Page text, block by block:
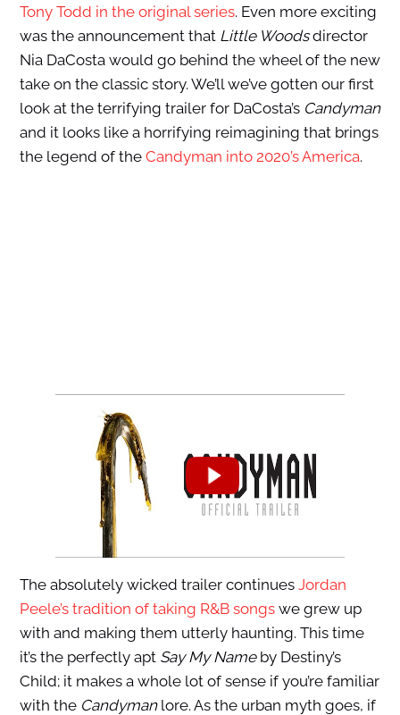
Tony Todd in the original series. Even more exciting
was the announcement that Little Woodsdirector
Nia DaCosta would go behind the wheel of the new
take on the classic story. We’ll we’ve gotten our first
look at the terrifying trailer for DaCosta’s Candyman
and it looks like a horrifying reimagining that brings
the legend of the Candyman into 2020’s America.
The absolutely wicked trailer continues Jordan
Peele’s tradition of taking R&B songswe grew up
with and making them utterly haunting. This time
it’s the perfectly apt Say My Nameby Destiny’s
Child; it makes a whole lot of sense if you’re familiar
with the Candymanlore. As the urban myth goes, if